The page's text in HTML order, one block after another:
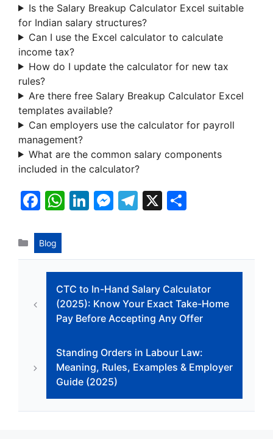
Is the Salary Breakup Calculator Excel suitable
for Indian salary structures?
Can I use the Excel calculator to calculate
income tax?
How do I update the calculator for new tax
rules?
Are there free Salary Breakup Calculator Excel
templates available?
Can employers use the calculator for payroll
management?
What are the common salary components
included in the calculator?
F
c
e
b
W
s
A
p
p
Li
e
dI
n
M
s
e
n
g
T
gr
a
m
X
e
Categories
Blog
CTC to In-Hand Salary Calculator
(2025): Know Your Exact Take-Home
Pay Before Accepting Any Offer
Standing Orders in Labour Law:
Meaning, Rules, Examples & Employer
Guide (2025)